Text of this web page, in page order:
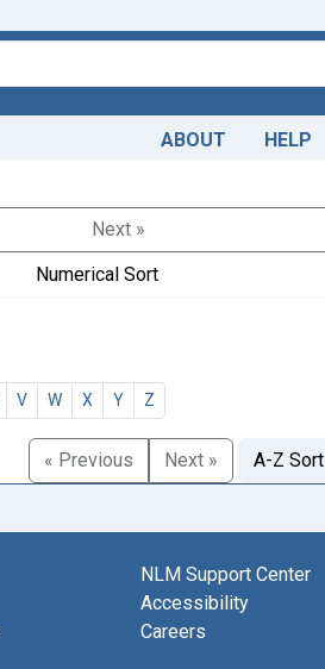
ABOUT HELP
Next »
Numerical Sort
V W X Y Z
« Previous Next » A-Z Sort
NLM Support Center
Accessibility
Careers